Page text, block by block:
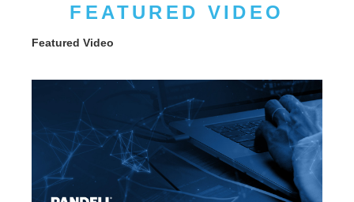
FEATURED VIDEO
Featured Video